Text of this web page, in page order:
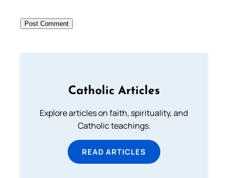
Catholic Articles
Explore articles on faith, spirituality, and
Catholic teachings.
READ ARTICLES